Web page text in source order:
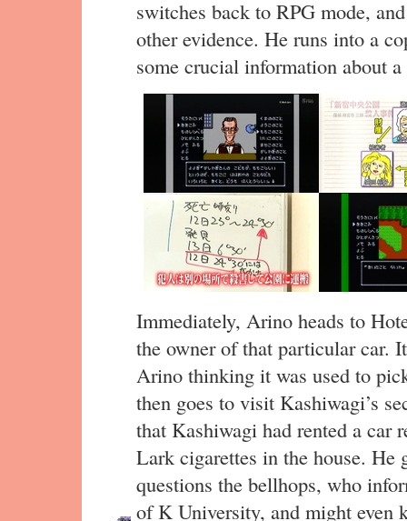
switches back to RPG mode,
other evidence. He runs into a
some crucial information about
Immediately, Arino heads to
the owner of that particular car.
Arino thinking it was used to
then goes to visit Kashiwagi’s
that Kashiwagi had rented a car
Lark cigarettes in the house. He
questions the bellhops, who
of K University, and might even